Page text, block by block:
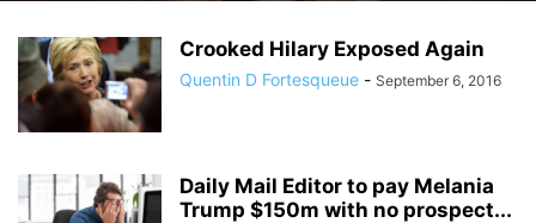
Crooked Hilary Exposed Again
Quentin D Fortesqueue - September 6, 2016
Daily Mail Editor to pay Melania
Trump $150m with no prospect...